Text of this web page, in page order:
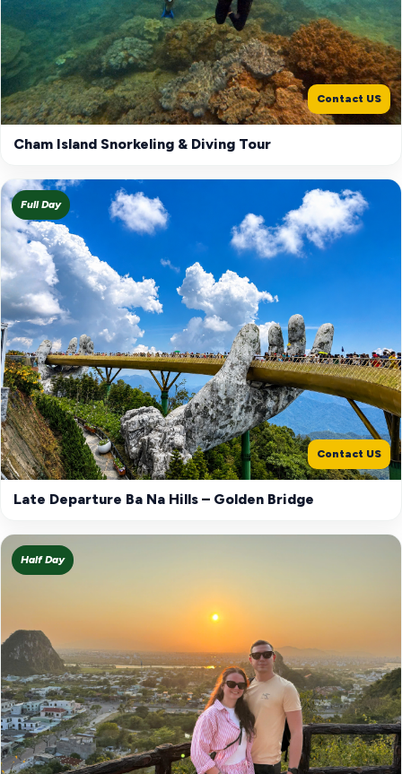
Contact US
Cham Island Snorkeling & Diving Tour
Full Day
Contact US
Late Departure Ba Na Hills – Golden Bridge
Half Day